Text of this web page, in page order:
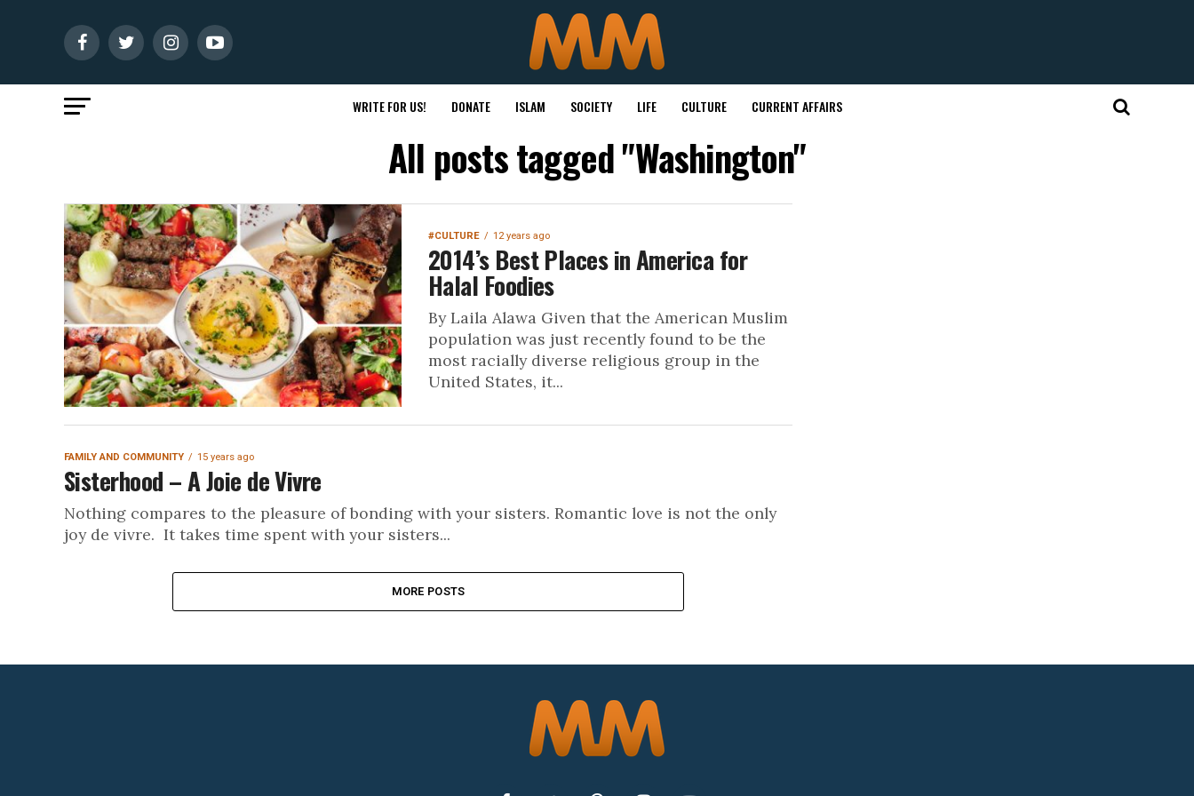
WRITE FOR US! DONATE ISLAM SOCIETY LIFE CULTURE CURRENT AFFAIRS
All posts tagged "Washington"
#CULTURE 12 years ago
2014’s Best Places in America for
Halal Foodies
By Laila Alawa Given that the American Muslim
population was just recently found to be the
most racially diverse religious group in the
United States, it...
FAMILY AND COMMUNITY 15 years ago
Sisterhood – A Joie de Vivre
Nothing compares to the pleasure of bonding with your sisters. Romantic love is not the only
joy de vivre. It takes time spent with your sisters...
MORE POSTS